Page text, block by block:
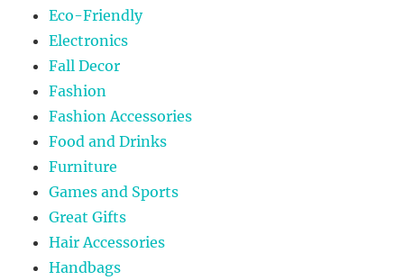
Eco-Friendly
Electronics
Fall Decor
Fashion
Fashion Accessories
Food and Drinks
Furniture
Games and Sports
Great Gifts
Hair Accessories
Handbags